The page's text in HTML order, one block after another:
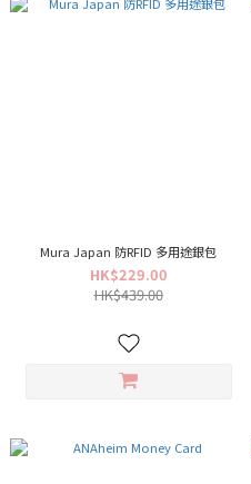
Mura Japan 防RFID 多用途銀包
HK$229.00
HK$439.00